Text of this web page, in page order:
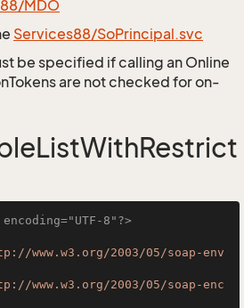
MDO
Services88/SoPrincipal.svc
be specified if calling an Online
are not checked for on-
8"?>
www.w3.org/2003/05/soap-env
www.w3.org/2003/05/soap-enc